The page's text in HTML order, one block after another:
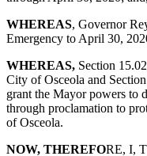
WHEREAS, Governor
Emergency to April 30,
WHEREAS, Section
City of Osceola and
grant the Mayor powers to
through proclamation to
of Osceola.
NOW, THEREFORE, I,